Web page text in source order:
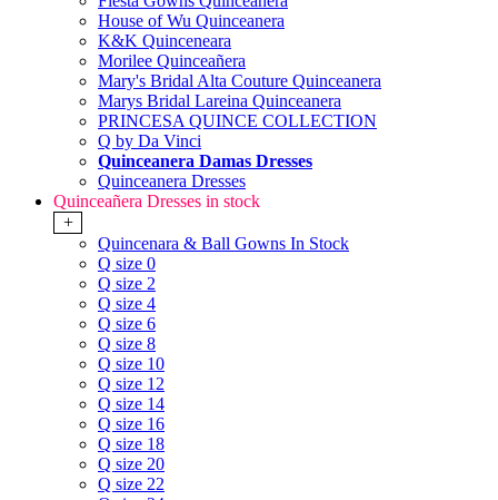
House of Wu Quinceanera
K&K Quinceneara
Morilee Quinceañera
Mary's Bridal Alta Couture Quinceanera
Marys Bridal Lareina Quinceanera
PRINCESA QUINCE COLLECTION
Q by Da Vinci
Quinceanera Damas Dresses
Quinceanera Dresses
Quinceañera Dresses in stock
+
Quincenara & Ball Gowns In Stock
Q size 0
Q size 2
Q size 4
Q size 6
Q size 8
Q size 10
Q size 12
Q size 14
Q size 16
Q size 18
Q size 20
Q size 22